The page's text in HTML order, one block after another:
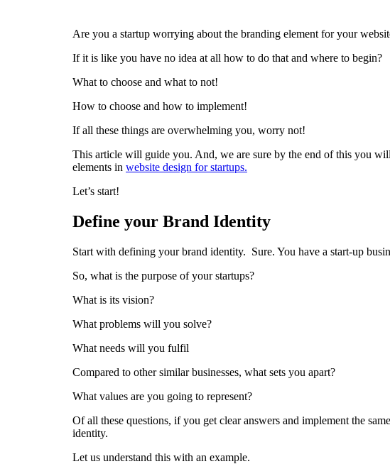
Are you a startup worrying about the branding element for your
If it is like you have no idea at all how to do that and where to begin?
What to choose and what to not!
How to choose and how to implement!
If all these things are overwhelming you, worry not!
This article will guide you. And, we are sure by the end of this you
elements in website design for startups.
Let’s start!
Define your Brand Identity
Start with defining your brand identity. Sure. You have a start-up
So, what is the purpose of your startups?
What is its vision?
What problems will you solve?
What needs will you fulfil
Compared to other similar businesses, what sets you apart?
What values are you going to represent?
Of all these questions, if you get clear answers and implement the
identity.
Let us understand this with an example.